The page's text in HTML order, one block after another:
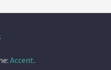
.
Accent.